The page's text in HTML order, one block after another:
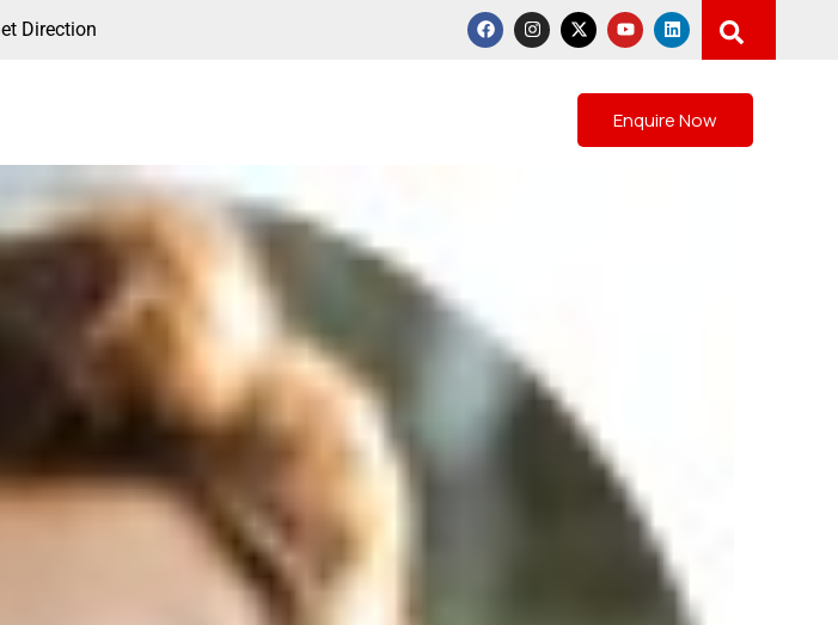
Direction
Enquire Now